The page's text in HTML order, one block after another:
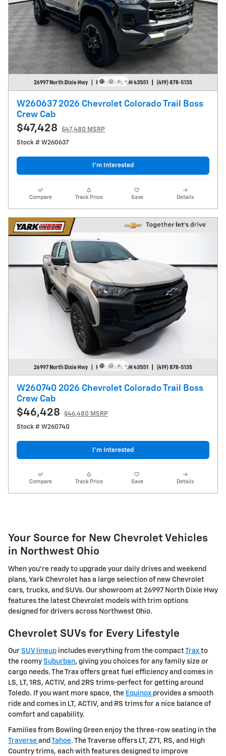
W260637 2026 Chevrolet Colorado Trail Boss
Crew Cab
$47,428
$47,480 MSRP
Stock # W260637
I’m Interested
Compare Track Price Save Details
W260740 2026 Chevrolet Colorado Trail Boss
Crew Cab
$46,428
$46,480 MSRP
Stock # W260740
I’m Interested
Compare Track Price Save Details
Your Source for New Chevrolet Vehicles
in Northwest Ohio
When you're ready to upgrade your daily drives and weekend
plans, Yark Chevrolet has a large selection of new Chevrolet
cars, trucks, and SUVs. Our showroom at 26997 North Dixie Hwy
features the latest Chevrolet models with trim options
designed for drivers across Northwest Ohio.
Chevrolet SUVs for Every Lifestyle
Our SUV lineup includes everything from the compactTrax to
the roomy Suburban, giving you choices for any family size or
cargo needs. The Trax offers great fuel efficiency and comes in
LS, LT, 1RS, ACTIV, and 2RS trims-perfect for getting around
Toledo. If you want more space, the Equinox provides a smooth
ride and comes in LT, ACTIV, and RS trims for a nice balance of
comfort and capability.
Families from Bowling Green enjoy the three-row seating in the
Traverse and Tahoe. The Traverse offers LT, Z71, RS, and High
Country trims, each with features designed to improve